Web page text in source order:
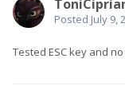
keypress too while
SYM key right-alt.
Hopefully this also
Posted July 9,
Tested ESC key and